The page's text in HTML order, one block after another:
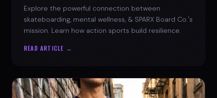
Explore the powerful connection between
skateboarding, mental wellness, & SPARX Board Co.'s
mission. Learn how action sports build resilience.
READ ARTICLE →